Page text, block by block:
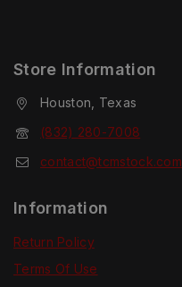
Store Information
Houston, Texas
(832) 280-7008
contact@tcmstock.com
Information
Return Policy
Terms Of Use